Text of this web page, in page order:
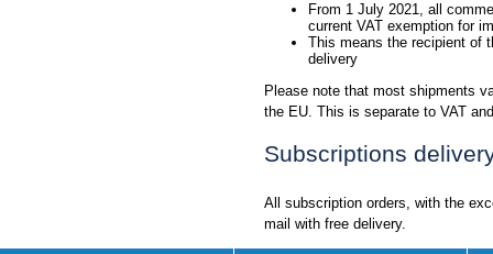
From 1 July 2021, all
current VAT exemption for
This means the recipient of
delivery
Please note that most shipments
the EU. This is separate to VAT
Subscriptions
All subscription orders, with the
mail with free delivery.